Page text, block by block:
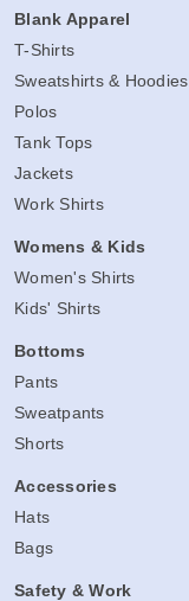
Blank Apparel
T-Shirts
Sweatshirts & Hoodies
Polos
Tank Tops
Jackets
Work Shirts
Womens & Kids
Women's Shirts
Kids' Shirts
Bottoms
Pants
Sweatpants
Shorts
Accessories
Hats
Bags
Safety & Work